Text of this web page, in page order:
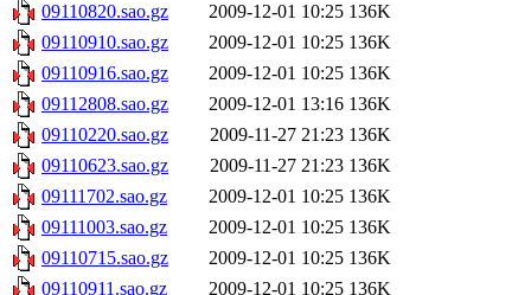
09110820.sao.gz
2009-12-01 10:25 136K
09110910.sao.gz
2009-12-01 10:25 136K
09110916.sao.gz
2009-12-01 10:25 136K
09112808.sao.gz
2009-12-01 13:16 136K
09110220.sao.gz
2009-11-27 21:23 136K
09110623.sao.gz
2009-11-27 21:23 136K
09111702.sao.gz
2009-12-01 10:25 136K
09111003.sao.gz
2009-12-01 10:25 136K
09110715.sao.gz
2009-12-01 10:25 136K
09110911.sao.gz
2009-12-01 10:25 136K